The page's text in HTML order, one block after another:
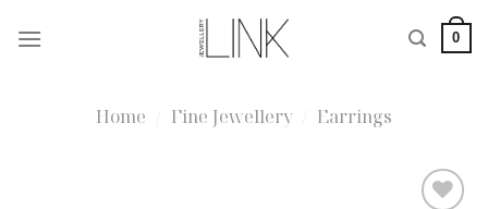
0
Home Fine Jewellery Earrings